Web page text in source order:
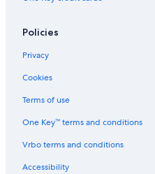
Policies
Privacy
Cookies
Terms of use
One Key™ terms and conditions
Vrbo terms and conditions
Accessibility